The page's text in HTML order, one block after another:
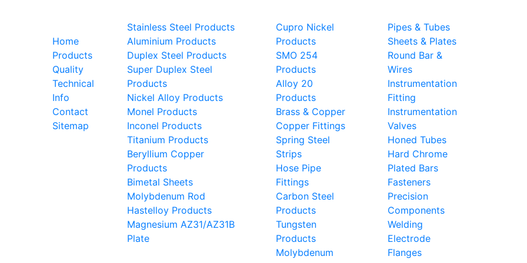
Home
Products
Quality
Technical
Info
Contact
Sitemap
Stainless Steel Products
Aluminium Products
Duplex Steel Products
Super Duplex Steel
Products
Nickel Alloy Products
Monel Products
Inconel Products
Titanium Products
Beryllium Copper
Products
Bimetal Sheets
Molybdenum Rod
Hastelloy Products
Magnesium AZ31/AZ31B
Plate
Cupro Nickel
Products
SMO 254
Products
Alloy 20
Products
Brass & Copper
Copper Fittings
Spring Steel
Strips
Hose Pipe
Fittings
Carbon Steel
Products
Tungsten
Products
Molybdenum
Pipes & Tubes
Sheets & Plates
Round Bar &
Wires
Instrumentation
Fitting
Instrumentation
Valves
Honed Tubes
Hard Chrome
Plated Bars
Fasteners
Precision
Components
Welding
Electrode
Flanges